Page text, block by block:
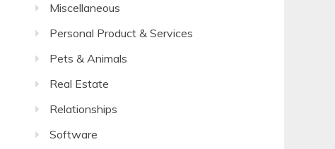
Miscellaneous
Personal Product & Services
Pets & Animals
Real Estate
Relationships
Software